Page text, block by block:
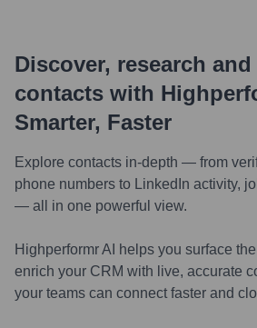
Discover, research
contacts with
Smarter, Faster
Explore contacts in-depth — from
phone numbers to LinkedIn activity,
— all in one powerful view.
Highperformr AI helps you surface
enrich your CRM with live, accurate
your teams can connect faster and